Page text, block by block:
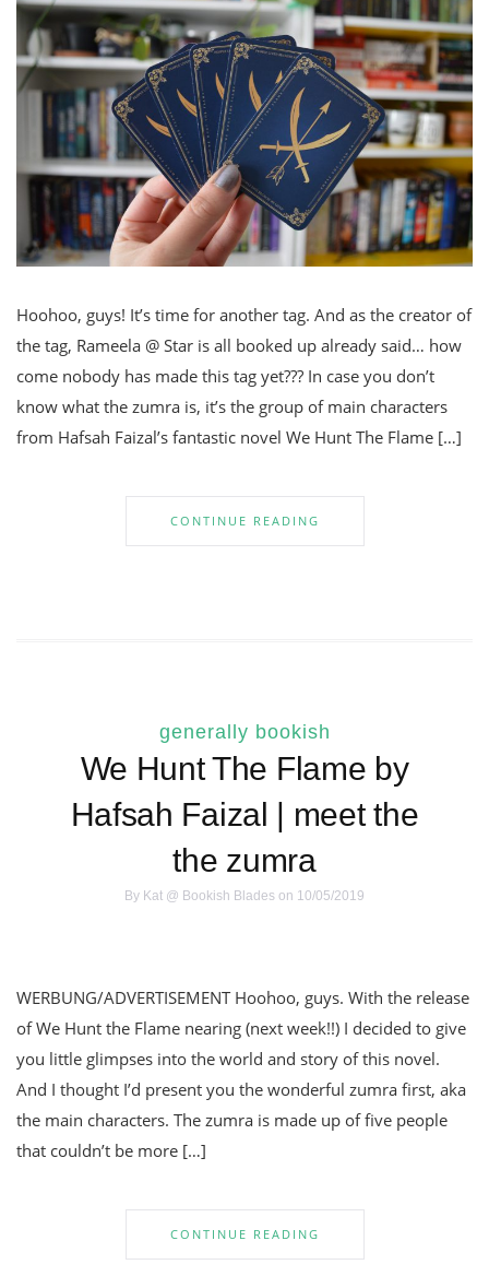
Hoohoo, guys! It’s time for another tag. And as the creator of
the tag, Rameela @ Star is all booked up already said… how
come nobody has made this tag yet??? In case you don’t
know what the zumra is, it’s the group of main characters
from Hafsah Faizal’s fantastic novel We Hunt The Flame […]
CONTINUE READING
generally bookish
We Hunt The Flame by
Hafsah Faizal | meet the
the zumra
By Kat @ Bookish Blades on 10/05/2019
WERBUNG/ADVERTISEMENT Hoohoo, guys. With the release
of We Hunt the Flame nearing (next week!!) I decided to give
you little glimpses into the world and story of this novel.
And I thought I’d present you the wonderful zumra first, aka
the main characters. The zumra is made up of five people
that couldn’t be more […]
CONTINUE READING